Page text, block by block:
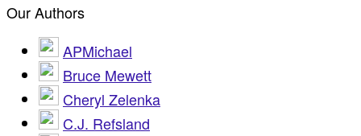
Our Authors
APMichael
Bruce Mewett
Cheryl Zelenka
C.J. Refsland